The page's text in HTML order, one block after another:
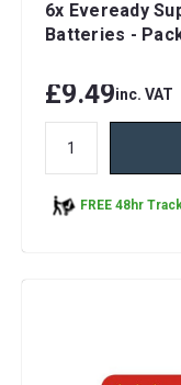
6x Eveready
Batteries -
£9.49inc. VAT
FREE 48hr